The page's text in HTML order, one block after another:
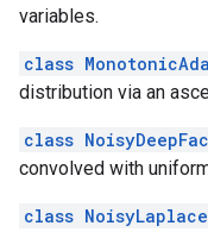
variables.
class
distribution via an
class
convolved with
class NoisyLaplace